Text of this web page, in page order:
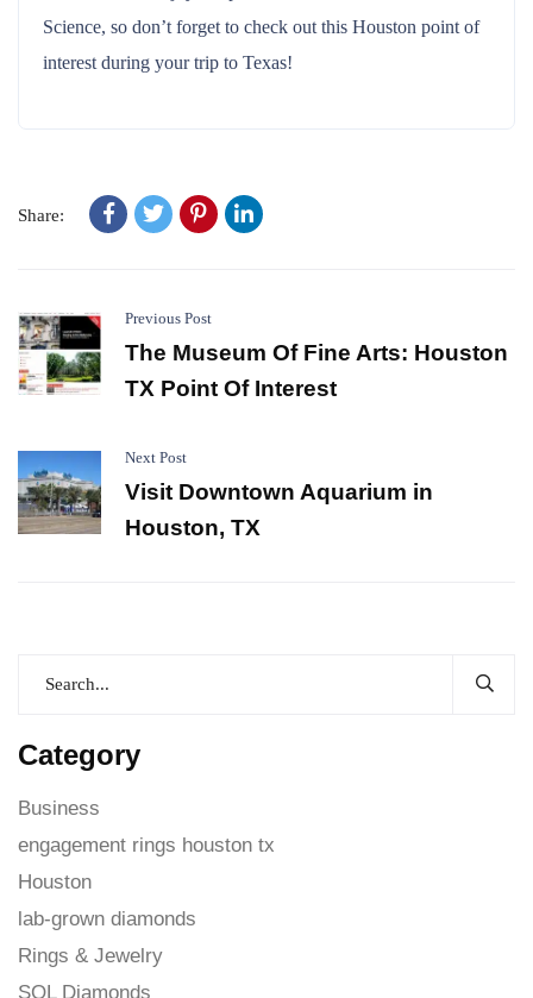
Science, so don’t forget to check out this Houston point of
interest during your trip to Texas!
Share:
Previous Post
The Museum Of Fine Arts: Houston
TX Point Of Interest
Next Post
Visit Downtown Aquarium in
Houston, TX
Category
Business
engagement rings houston tx
Houston
lab-grown diamonds
Rings & Jewelry
SOL Diamonds